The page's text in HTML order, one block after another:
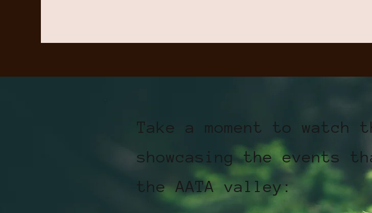
Take a moment to
showcasing the events
the AATA valley: